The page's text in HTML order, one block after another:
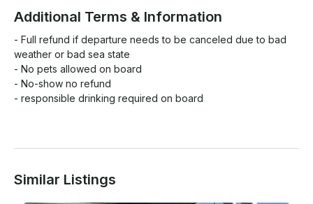
Additional Terms & Information
- Full refund if departure needs to be canceled due to bad
weather or bad sea state
- No pets allowed on board
- No-show no refund
- responsible drinking required on board
Similar Listings